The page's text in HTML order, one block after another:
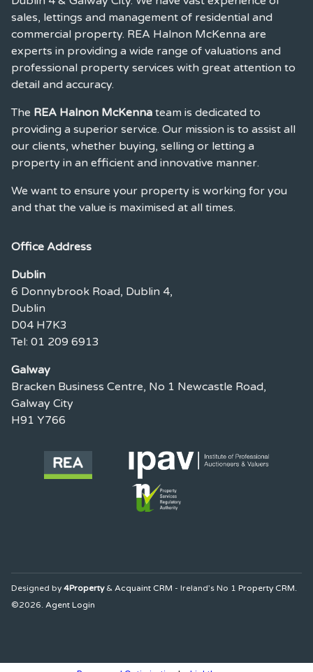
sales, lettings and management of residential and
commercial property. REA Halnon McKenna are
experts in providing a wide range of valuations and
professional property services with great attention to
detail and accuracy.
The REA Halnon McKenna team is dedicated to
providing a superior service. Our mission is to assist all
our clients, whether buying, selling or letting a
property in an efficient and innovative manner.
We want to ensure your property is working for you
and that the value is maximised at all times.
Office Address
Dublin
6 Donnybrook Road, Dublin 4,
Dublin
D04 H7K3
Tel: 01 209 6913
Galway
Bracken Business Centre, No 1 Newcastle Road,
Galway City
H91 Y766
Designed by 4Property & Acquaint CRM - Ireland’s No 1 Property CRM.
©2026. Agent Login